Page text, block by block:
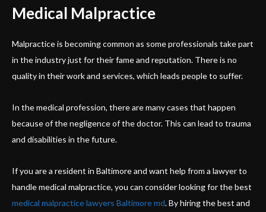
Medical Malpractice
Malpractice is becoming common as some professionals take part
in the industry just for their fame and reputation. There is no
quality in their work and services, which leads people to suffer.
In the medical profession, there are many cases that happen
because of the negligence of the doctor. This can lead to trauma
and disabilities in the future.
If you are a resident in Baltimore and want help from a lawyer to
handle medical malpractice, you can consider looking for the best
medical malpractice lawyers Baltimore md. By hiring the best and